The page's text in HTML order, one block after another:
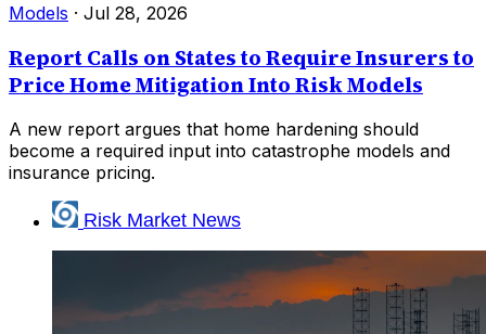
Models · Jul 28, 2026
Report Calls on States to Require Insurers to
Price Home Mitigation Into Risk Models
A new report argues that home hardening should
become a required input into catastrophe models and
insurance pricing.
Risk Market News